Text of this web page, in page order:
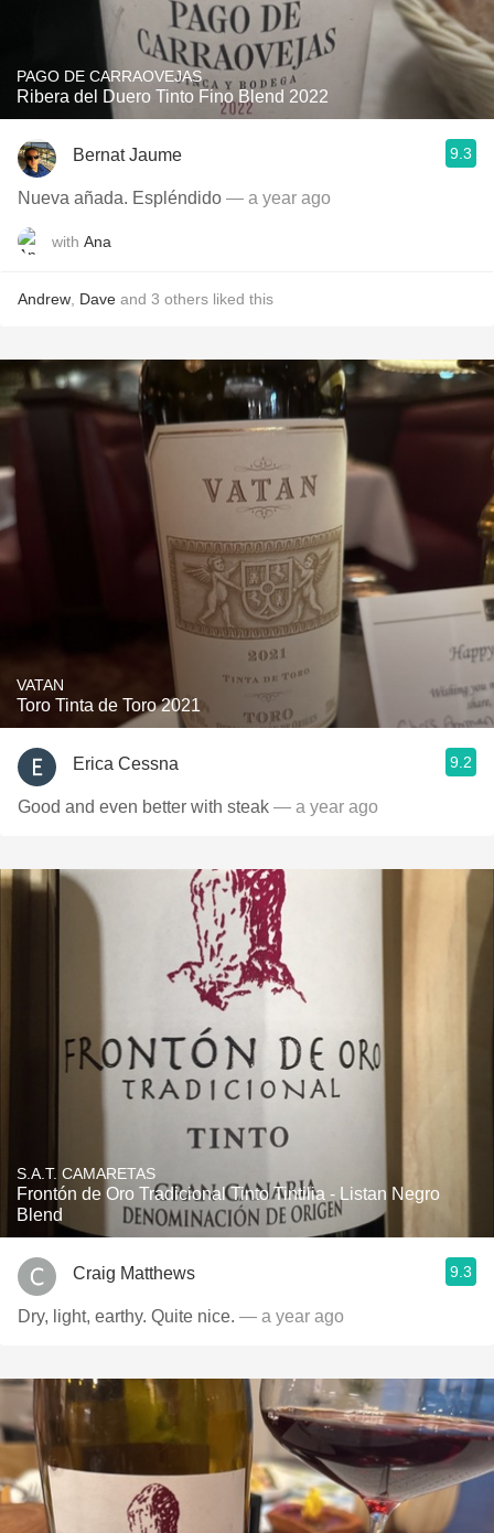
PAGO DE CARRAOVEJAS
Ribera del Duero Tinto Fino Blend 2022
Bernat Jaume 9.3
Nueva añada. Espléndido — a year ago
with Ana
Andrew Dave and 3 others liked this
VATAN
Toro Tinta de Toro 2021
Erica Cessna 9.2
Good and even better with steak — a year ago
S.A.T. CAMARETAS
Frontón de Oro Tradicional Tinto Tintilia - Listan Negro
Blend
Craig Matthews 9.3
Dry, light, earthy. Quite nice. — a year ago